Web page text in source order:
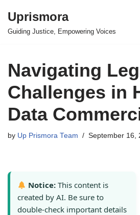
Skip
Uprismora
Guiding Justice, Empowering Voices
Navigating
Challenges in
Data
by Up Prismora Team September 16,
Notice: This content is
created by AI. Be sure to
double-check important details